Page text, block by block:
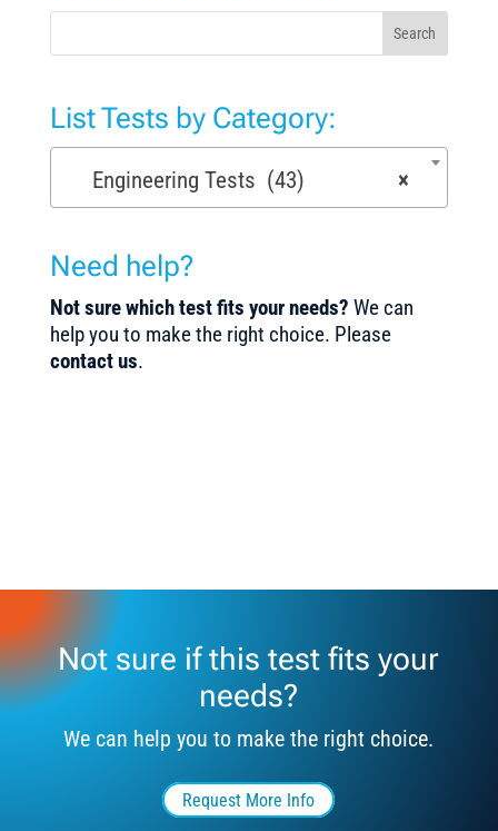
Search
List Tests by Category:
×
Engineering Tests (43)
Need help?
Not sure which test fits your needs? We can
help you to make the right choice. Please
contact us.
Not sure if this test fits your
needs?
We can help you to make the right choice.
Request More Info